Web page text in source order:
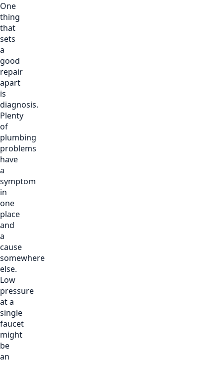
One
thing
that
sets
a
good
repair
apart
is
diagnosis.
Plenty
of
plumbing
problems
have
a
symptom
in
one
place
and
a
cause
somewhere
else.
Low
pressure
at a
single
faucet
might
be
an